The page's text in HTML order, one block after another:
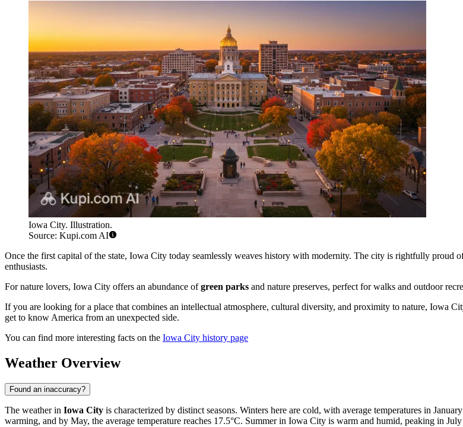
Iowa City. Illustration.
Source: Kupi.com AI
Once the first capital of the state, Iowa City today seamlessly weaves history with modernity. The city is rightfully proud
enthusiasts.
For nature lovers, Iowa City offers an abundance ofgreen parks and nature preserves, perfect for walks and outdoor
If you are looking for a place that combines an intellectual atmosphere, cultural diversity, and proximity to nature, Iowa
get to know America from an unexpected side.
You can find more interesting facts on the Iowa City history page
Weather Overview
Found an inaccuracy?
The weather in Iowa City is characterized by distinct seasons. Winters here are cold, with average temperatures in
warming, and by May, the average temperature reaches 17.5°C. Summer in Iowa City is warm and humid, peaking in